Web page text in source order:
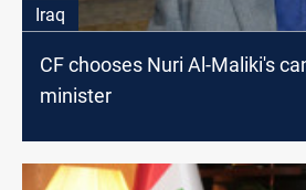
Iraq
CF chooses Nuri Al-Maliki's
minister